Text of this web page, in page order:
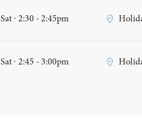
Sat ∙ 2:30 - 2:45pm
Sat ∙ 2:45 - 3:00pm